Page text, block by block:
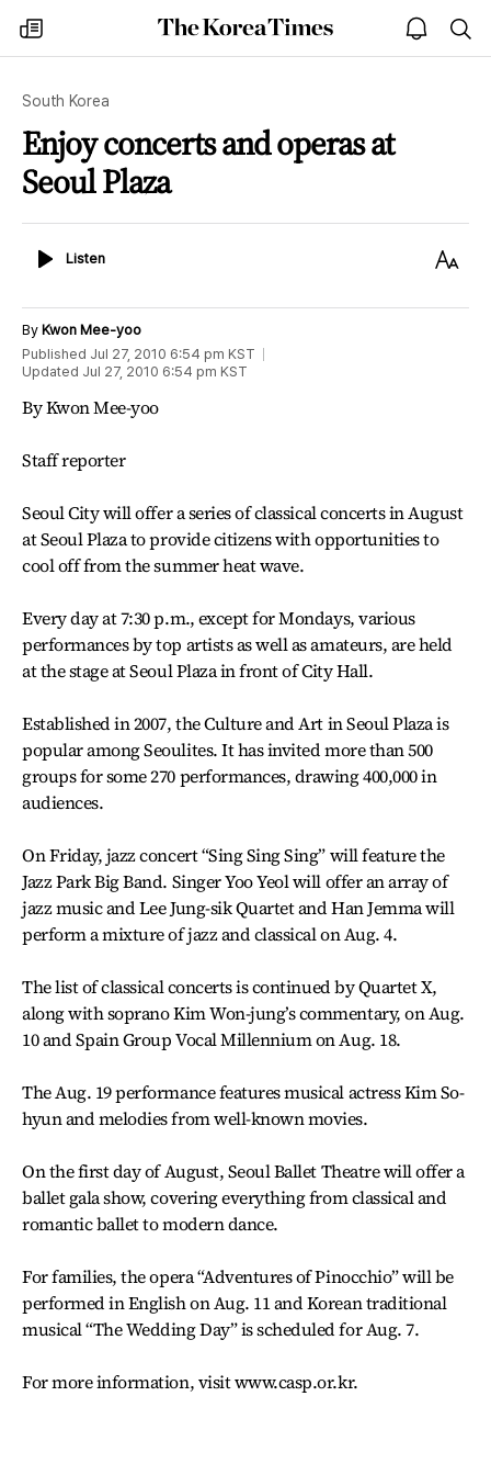
my
times
The
Korea
open
notice
South Korea
Enjoy concerts and operas at
Seoul Plaza
ListenListen
Text
By Kwon Mee-yoo
Published Jul 27, 2010 6:54 pm KST
Updated Jul 27, 2010 6:54 pm KST
By Kwon Mee-yoo
Staff reporter
Seoul City will offer a series of classical concerts in August
at Seoul Plaza to provide citizens with opportunities to
cool off from the summer heat wave.
Every day at 7:30 p.m., except for Mondays, various
performances by top artists as well as amateurs, are held
at the stage at Seoul Plaza in front of City Hall.
Established in 2007, the Culture and Art in Seoul Plaza is
popular among Seoulites. It has invited more than 500
groups for some 270 performances, drawing 400,000 in
audiences.
On Friday, jazz concert “Sing Sing Sing” will feature the
Jazz Park Big Band. Singer Yoo Yeol will offer an array of
jazz music and Lee Jung-sik Quartet and Han Jemma will
perform a mixture of jazz and classical on Aug. 4.
The list of classical concerts is continued by Quartet X,
along with soprano Kim Won-jung’s commentary, on Aug.
10 and Spain Group Vocal Millennium on Aug. 18.
The Aug. 19 performance features musical actress Kim So-
hyun and melodies from well-known movies.
On the first day of August, Seoul Ballet Theatre will offer a
ballet gala show, covering everything from classical and
romantic ballet to modern dance.
For families, the opera “Adventures of Pinocchio” will be
performed in English on Aug. 11 and Korean traditional
musical “The Wedding Day” is scheduled for Aug. 7.
For more information, visit www.casp.or.kr.